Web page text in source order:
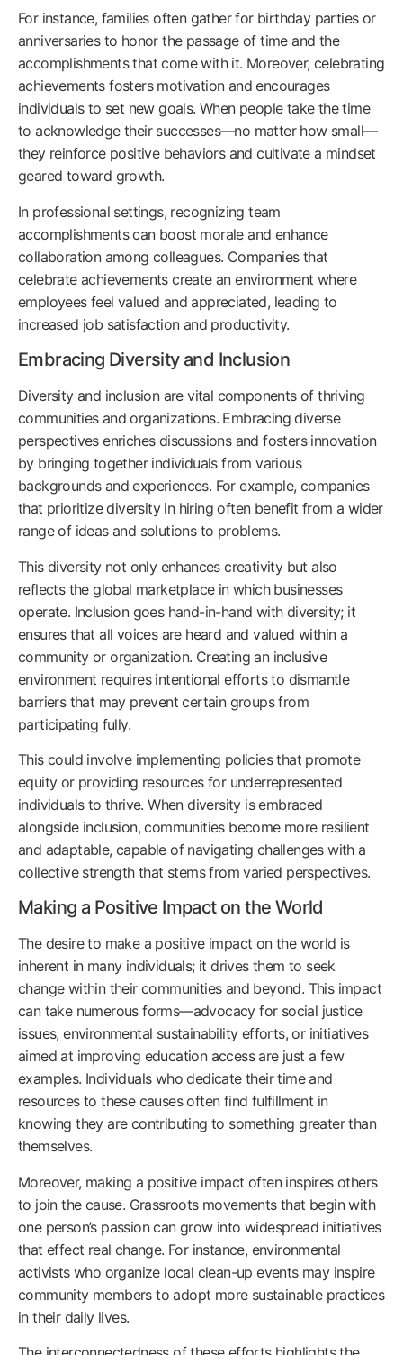
For instance, families often gather for birthday parties or
anniversaries to honor the passage of time and the
accomplishments that come with it. Moreover, celebrating
achievements fosters motivation and encourages
individuals to set new goals. When people take the time
to acknowledge their successes—no matter how small—
they reinforce positive behaviors and cultivate a mindset
geared toward growth.
In professional settings, recognizing team
accomplishments can boost morale and enhance
collaboration among colleagues. Companies that
celebrate achievements create an environment where
employees feel valued and appreciated, leading to
increased job satisfaction and productivity.
Embracing Diversity and Inclusion
Diversity and inclusion are vital components of thriving
communities and organizations. Embracing diverse
perspectives enriches discussions and fosters innovation
by bringing together individuals from various
backgrounds and experiences. For example, companies
that prioritize diversity in hiring often benefit from a wider
range of ideas and solutions to problems.
This diversity not only enhances creativity but also
reflects the global marketplace in which businesses
operate. Inclusion goes hand-in-hand with diversity; it
ensures that all voices are heard and valued within a
community or organization. Creating an inclusive
environment requires intentional efforts to dismantle
barriers that may prevent certain groups from
participating fully.
This could involve implementing policies that promote
equity or providing resources for underrepresented
individuals to thrive. When diversity is embraced
alongside inclusion, communities become more resilient
and adaptable, capable of navigating challenges with a
collective strength that stems from varied perspectives.
Making a Positive Impact on the World
The desire to make a positive impact on the world is
inherent in many individuals; it drives them to seek
change within their communities and beyond. This impact
can take numerous forms—advocacy for social justice
issues, environmental sustainability efforts, or initiatives
aimed at improving education access are just a few
examples. Individuals who dedicate their time and
resources to these causes often find fulfillment in
knowing they are contributing to something greater than
themselves.
Moreover, making a positive impact often inspires others
to join the cause. Grassroots movements that begin with
one person’s passion can grow into widespread initiatives
that effect real change. For instance, environmental
activists who organize local clean-up events may inspire
community members to adopt more sustainable practices
in their daily lives.